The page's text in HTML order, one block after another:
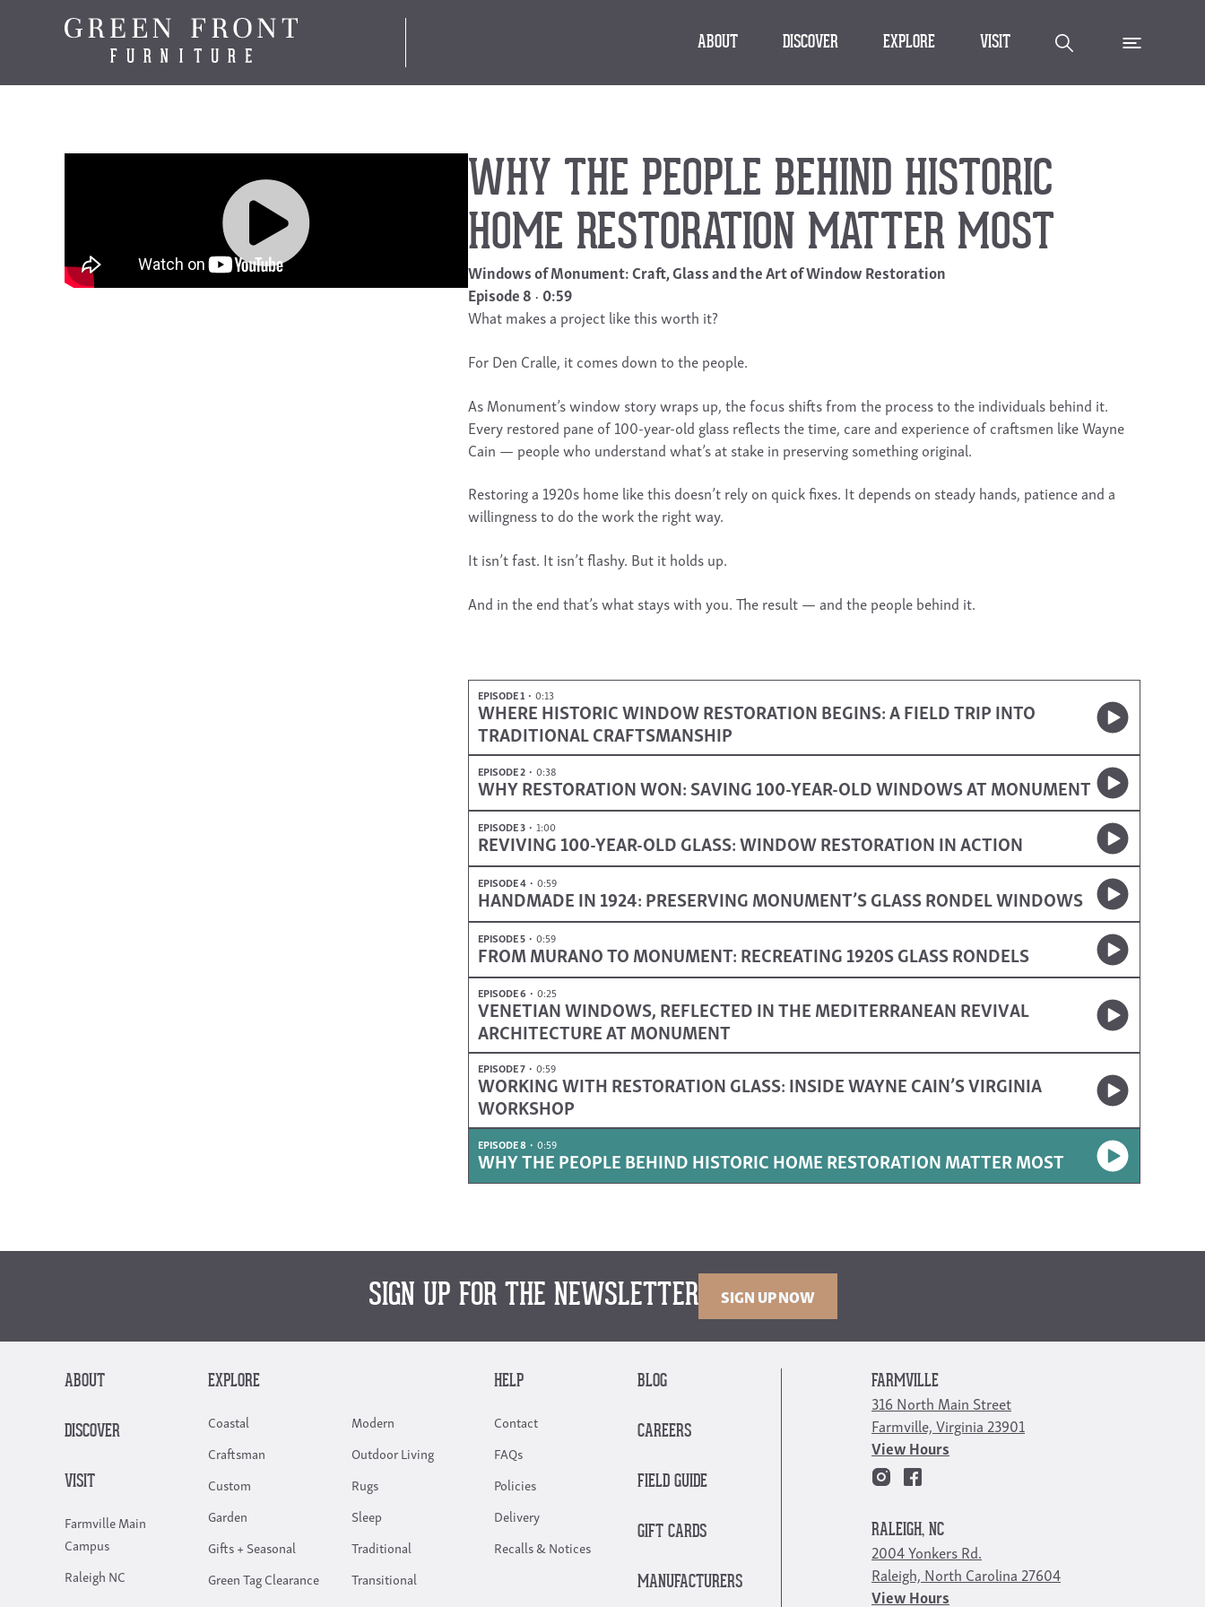
ABOUT DISCOVER EXPLORE VISIT
WHY THE PEOPLE BEHIND HISTORIC
HOME RESTORATION MATTER MOST
Windows of Monument: Craft, Glass and the Art of Window Restoration
Episode 8 0:59
What makes a project like this worth it?
For Den Cralle, it comes down to the people.
As Monument’s window story wraps up, the focus shifts from the process to the individuals behind it.
Every restored pane of 100-year-old glass reflects the time, care and experience of craftsmen like Wayne
Cain — people who understand what’s at stake in preserving something original.
Restoring a 1920s home like this doesn’t rely on quick fixes. It depends on steady hands, patience and a
willingness to do the work the right way.
It isn’t fast. It isn’t flashy. But it holds up.
And in the end that’s what stays with you. The result — and the people behind it.
EPISODE 1 0:13
WHERE HISTORIC WINDOW RESTORATION BEGINS: A FIELD TRIP INTO
TRADITIONAL CRAFTSMANSHIP
EPISODE 2 0:38
WHY RESTORATION WON: SAVING 100-YEAR-OLD WINDOWS AT MONUMENT
EPISODE 3 1:00
REVIVING 100-YEAR-OLD GLASS: WINDOW RESTORATION IN ACTION
EPISODE 4 0:59
HANDMADE IN 1924: PRESERVING MONUMENT’S GLASS RONDEL WINDOWS
EPISODE 5 0:59
FROM MURANO TO MONUMENT: RECREATING 1920S GLASS RONDELS
EPISODE 6 0:25
VENETIAN WINDOWS, REFLECTED IN THE MEDITERRANEAN REVIVAL
ARCHITECTURE AT MONUMENT
EPISODE 7 0:59
WORKING WITH RESTORATION GLASS: INSIDE WAYNE CAIN’S VIRGINIA
WORKSHOP
EPISODE 8 0:59
WHY THE PEOPLE BEHIND HISTORIC HOME RESTORATION MATTER MOST
SIGN UP FOR THE NEWSLETTER SIGN UP NOW
ABOUT
DISCOVER
VISIT
Farmville Main
Campus
Raleigh NC
EXPLORE
Coastal
Craftsman
Custom
Garden
Gifts + Seasonal
Green Tag Clearance
Modern
Outdoor Living
Rugs
Sleep
Traditional
Transitional
HELP
Contact
FAQs
Policies
Delivery
Recalls & Notices
BLOG
CAREERS
FIELD GUIDE
GIFT CARDS
MANUFACTURERS
FARMVILLE
316 North Main Street
Farmville, Virginia 23901
View Hours
RALEIGH, NC
2004 Yonkers Rd.
Raleigh, North Carolina 27604
View Hours